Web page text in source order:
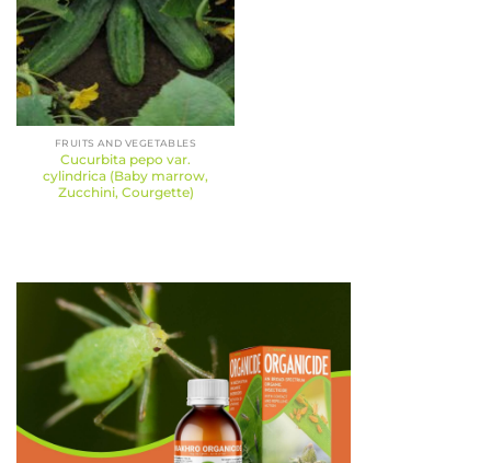
FRUITS AND VEGETABLES
Cucurbita pepo var.
cylindrica (Baby marrow,
Zucchini, Courgette)